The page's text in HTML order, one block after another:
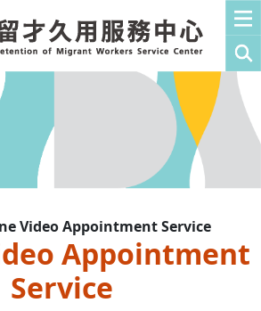
Video Appointment Service
Appointment
Service